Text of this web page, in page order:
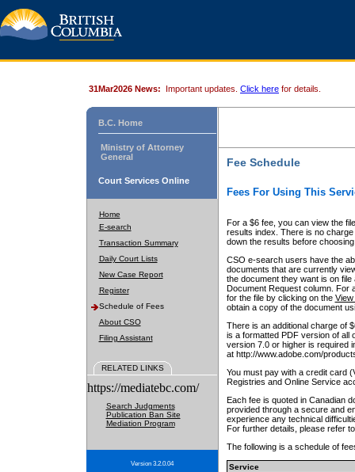
31Mar2026 News: Important updates. Click here for details.
B.C. Home
Ministry of Attorney
General
Court Services Online
Home
E-search
Transaction Summary
Daily Court Lists
New Case Report
Register
Schedule of Fees
About CSO
Filing Assistant
RELATED LINKS
https://mediatebc.com/
Search Judgments
Publication Ban Site
Mediation Program
Version 3.2.0.04
Fee Schedule
Fees For Using This
For a $6 fee, you can view the
results index. There is no
down the results before choosing
CSO e-search users have the
documents that are currently
the document they want is on
Document Request column. For
for the file by clicking on the View
obtain a copy of the document
There is an additional charge of
is a formatted PDF version of all
version 7.0 or higher is required
at http://www.adobe.com/
You must pay with a credit card
Registries and Online Service
Each fee is quoted in Canadian
provided through a secure and
experience any technical
For further details, please refer
The following is a schedule of
Service